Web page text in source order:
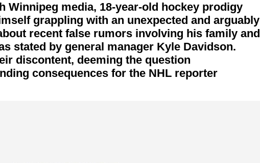
Winnipeg media, 18-year-old hockey prodigy
grappling with an unexpected and arguably
recent false rumors involving his family and
stated by general manager Kyle Davidson.
discontent, deeming the question
consequences for the NHL reporter